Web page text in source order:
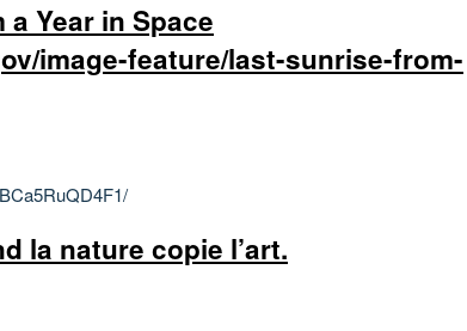
Year in Space
image-feature/last-sunrise-from-
la nature copie l’art.